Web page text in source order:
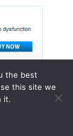
the best
this site we
it.